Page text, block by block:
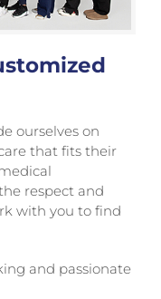
ourselves on
that fits their
respect and
with you to find
and passionate